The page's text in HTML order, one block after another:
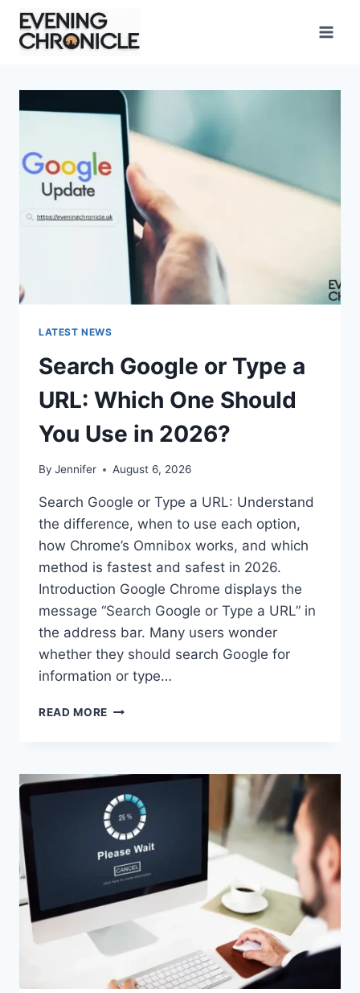
Skip
content
LATEST NEWS
Search Google or Type a
URL: Which One Should
You Use in 2026?
By Jennifer August 6, 2026
Search Google or Type a URL: Understand
the difference, when to use each option,
how Chrome’s Omnibox works, and which
method is fastest and safest in 2026.
Introduction Google Chrome displays the
message “Search Google or Type a URL” in
the address bar. Many users wonder
whether they should search Google for
information or type…
READ MORE SEARCH
A
URL:
WHICH
ONE
SHOULD
YOU
USE
IN